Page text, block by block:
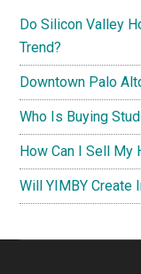
Do Silicon Valley
Trend?
Downtown Palo
Who Is Buying
How Can I Sell My
Will YIMBY Create